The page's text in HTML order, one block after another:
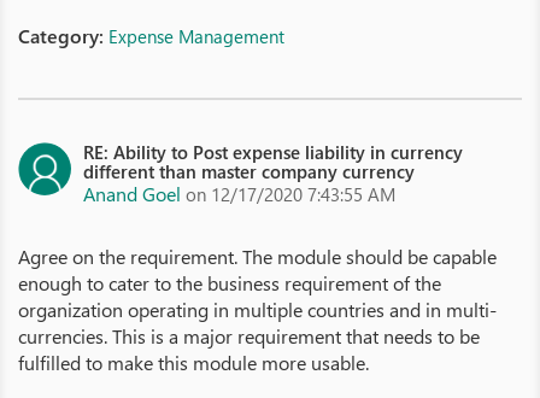
Category: Expense Management
RE: Ability to Post expense liability in currency
different than master company currency
Anand Goel on 12/17/2020 7:43:55 AM
Agree on the requirement. The module should be capable
enough to cater to the business requirement of the
organization operating in multiple countries and in multi-
currencies. This is a major requirement that needs to be
fulfilled to make this module more usable.